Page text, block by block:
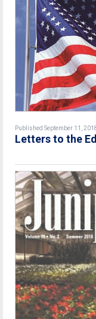
Published September 11,
Letters to the